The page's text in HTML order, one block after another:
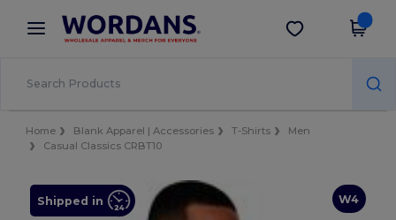
× Wordans App
Better prices on app!
Get the app
Home Blank Apparel | Accessories T-Shirts
Men
Casual Classics CRBT10
W4
Shipped in